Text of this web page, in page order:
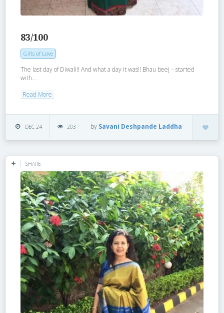
83/100
Gifts of Love
The last day of Diwali!! And what a day it was!! Bhau beej – started
with...
Read More
DEC 24 203 by Savani Deshpande Laddha
SHARE